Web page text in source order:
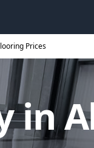
Prices
in